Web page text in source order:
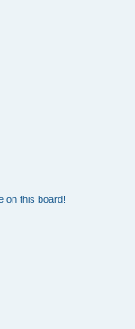
on this board!